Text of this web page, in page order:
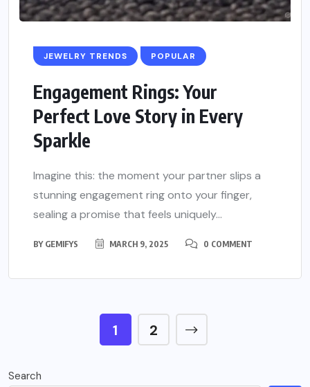
JEWELRY TRENDS POPULAR
Engagement Rings: Your
Perfect Love Story in Every
Sparkle
Imagine this: the moment your partner slips a
stunning engagement ring onto your finger,
sealing a promise that feels uniquely...
BY GEMIFYS MARCH 9, 2025 0 COMMENT
1 2
Search